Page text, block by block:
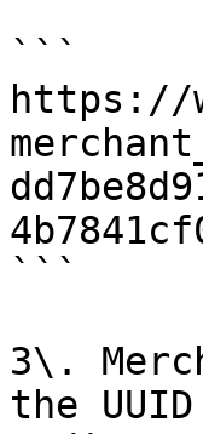
```
https://
```
3\.
the